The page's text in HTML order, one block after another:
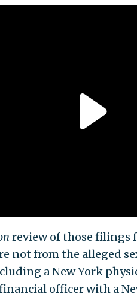
review of those filings
not from the alleged
a New York
officer with a